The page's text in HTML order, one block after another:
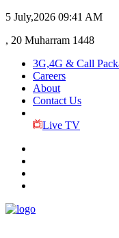
5 July,2026 09:41 AM
, 20 Muharram 1448
3G,4G & Call
Careers
About
Contact Us
Live TV